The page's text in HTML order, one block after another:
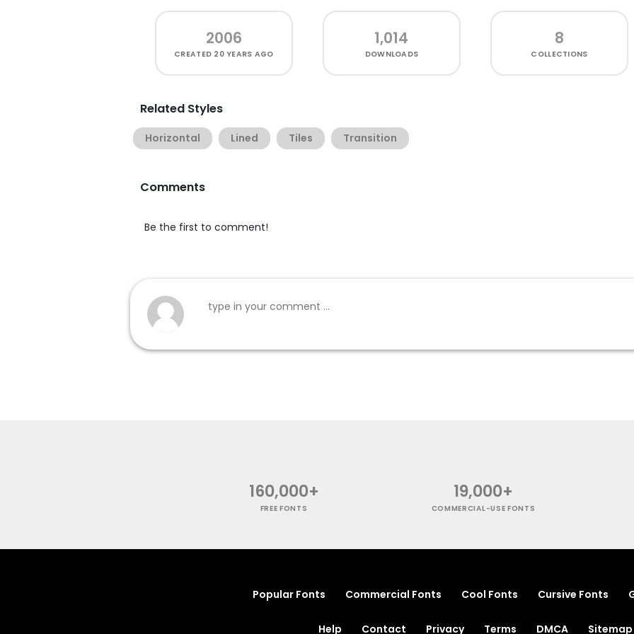
2006
CREATED 20 YEARS AGO
1,014
DOWNLOADS
8
COLLECTIONS
Related Styles
Horizontal Lined Tiles Transition
Comments
Be the first to comment!
160,000+
FREE FONTS
19,000+
COMMERCIAL-USE FONTS
Popular Fonts Commercial Fonts Cool Fonts Cursive Fonts
Help Contact Privacy Terms DMCA Sitemap